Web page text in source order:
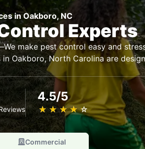
in Oakboro, NC
Experts
make pest control easy and
in Oakboro, North Carolina are
4.5/5
★ ★ ★ ★ ★
☆ ☆ ☆ ☆ ☆
Commercial